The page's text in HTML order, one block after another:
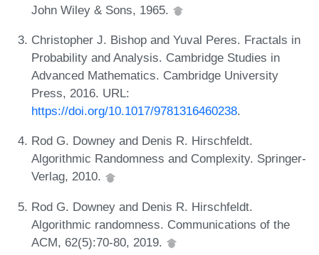
John Wiley & Sons, 1965.
Christopher J. Bishop and Yuval Peres. Fractals in
Probability and Analysis. Cambridge Studies in
Advanced Mathematics. Cambridge University
Press, 2016. URL:
https://doi.org/10.1017/9781316460238.
Rod G. Downey and Denis R. Hirschfeldt.
Algorithmic Randomness and Complexity. Springer-
Verlag, 2010.
Rod G. Downey and Denis R. Hirschfeldt.
Algorithmic randomness. Communications of the
ACM, 62(5):70-80, 2019.